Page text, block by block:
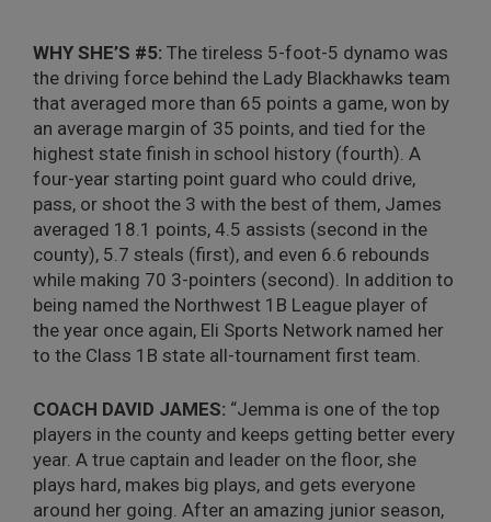
WHY SHE’S #5: The tireless 5-foot-5 dynamo was
the driving force behind the Lady Blackhawks team
that averaged more than 65 points a game, won by
an average margin of 35 points, and tied for the
highest state finish in school history (fourth). A
four-year starting point guard who could drive,
pass, or shoot the 3 with the best of them, James
averaged 18.1 points, 4.5 assists (second in the
county), 5.7 steals (first), and even 6.6 rebounds
while making 70 3-pointers (second). In addition to
being named the Northwest 1B League player of
the year once again, Eli Sports Network named her
to the Class 1B state all-tournament first team.
COACH DAVID JAMES: “Jemma is one of the top
players in the county and keeps getting better every
year. A true captain and leader on the floor, she
plays hard, makes big plays, and gets everyone
around her going. After an amazing junior season,